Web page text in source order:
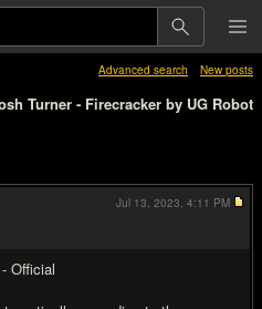
Advanced search New posts
Turner - Firecracker by UG Robot
Official
Jul 13, 2023, 4:11 PM